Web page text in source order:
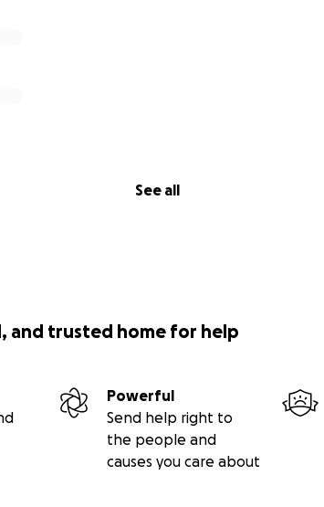
See all
and trusted home for help
Powerful
Send help right to
the people and
causes you care about